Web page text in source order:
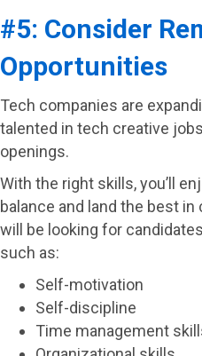
#5: Consider
Opportunities
Tech companies are
talented in tech creative
openings.
With the right skills, you’ll
balance and land the best
will be looking for
such as:
Self-motivation
Self-discipline
Time management